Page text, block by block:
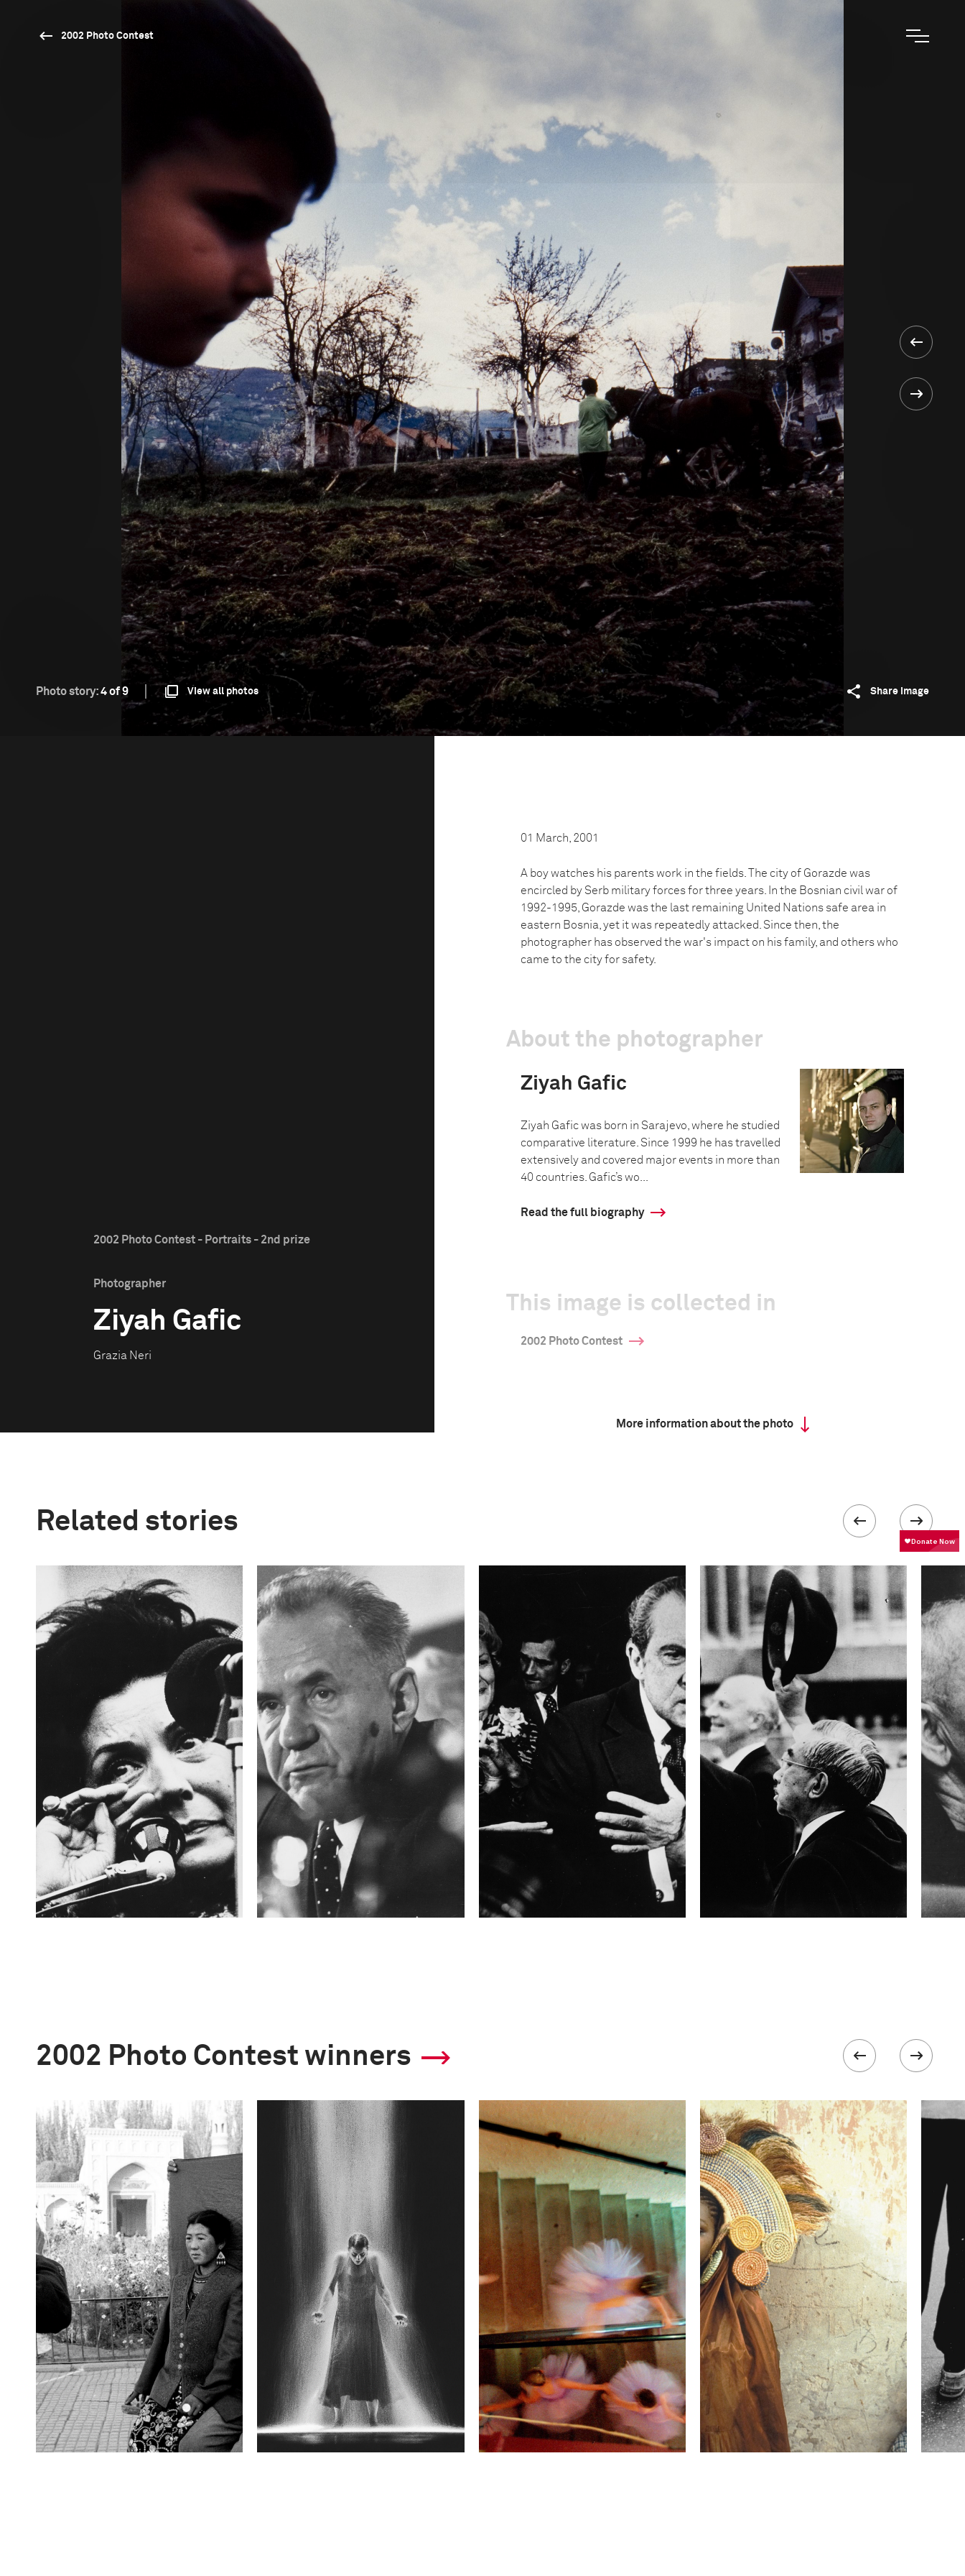
2002 Photo Contest
Photo story:4 of 9 View all photos Share image
2002 Photo Contest - Portraits - 2nd prize
Photographer
Ziyah Gafic
Grazia Neri
01 March, 2001
A boy watches his parents work in the fields. The city of Gorazde was
encircled by Serb military forces for three years. In the Bosnian civil war of
1992-1995, Gorazde was the last remaining United Nations safe area in
eastern Bosnia, yet it was repeatedly attacked. Since then, the
photographer has observed the war's impact on his family, and others who
came to the city for safety.
About the photographer
Ziyah Gafic
Ziyah Gafic was born in Sarajevo, where he studied
comparative literature. Since 1999 he has travelled
extensively and covered major events in more than
40 countries. Gafic’s wo...
Read the full biography
This image is collected in
2002 Photo Contest
More information about the photo
Related stories
2002 Photo Contest winners